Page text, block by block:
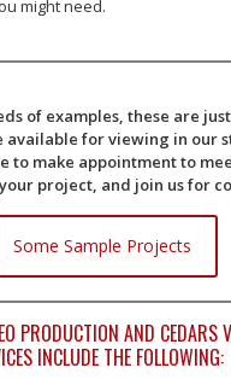
might need.
of examples, these are
available for viewing in our
to make appointment to
project, and join us for
Some Sample Projects
PRODUCTION AND CEDARS
INCLUDE THE FOLLOWING: